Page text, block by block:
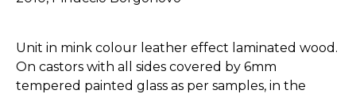
Unit in mink colour leather effect laminated wood.
On castors with all sides covered by 6mm
tempered painted glass as per samples, in the